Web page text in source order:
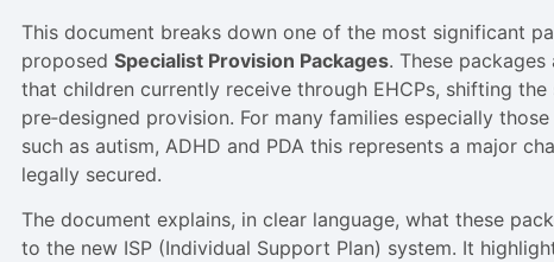
This document breaks down one of the most significant
proposedSpecialist Provision Packages. These
that children currently receive through EHCPs, shifting
pre‑designed provision. For many families especially
such as autism, ADHD and PDA this represents a major
legally secured.
The document explains, in clear language, what these
to the new ISP (Individual Support Plan) system. It